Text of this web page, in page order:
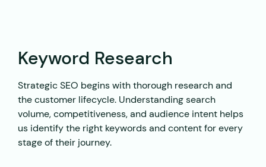
Keyword Research
Strategic SEO begins with thorough research and
the customer lifecycle. Understanding search
volume, competitiveness, and audience intent helps
us identify the right keywords and content for every
stage of their journey.